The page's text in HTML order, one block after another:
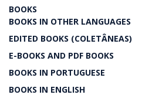
BOOKS
BOOKS IN OTHER LANGUAGES
EDITED BOOKS (COLETÂNEAS)
E-BOOKS AND PDF BOOKS
BOOKS IN PORTUGUESE
BOOKS IN ENGLISH